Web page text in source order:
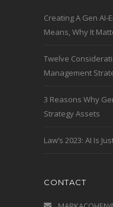
Creating A Gen AI-
Means, Why It
Twelve
Management
3 Reasons Why
Strategy Assets
Law’s 2023: AI Is
CONTACT